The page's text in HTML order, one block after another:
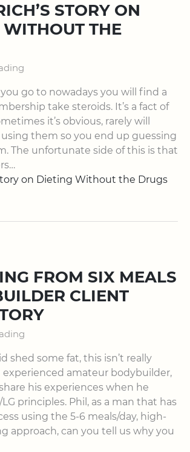
STORY ON
THE
go to nowadays you will find a
take steroids. It’s a fact of
it’s obvious, rarely will
them so you end up guessing
The unfortunate side of this is that
on Dieting Without the Drugs
FROM SIX MEALS
CLIENT
shed some fat, this isn’t really
experienced amateur bodybuilder,
his experiences when he
principles. Phil, as a man that has
using the 5-6 meals/day, high-
approach, can you tell us why you